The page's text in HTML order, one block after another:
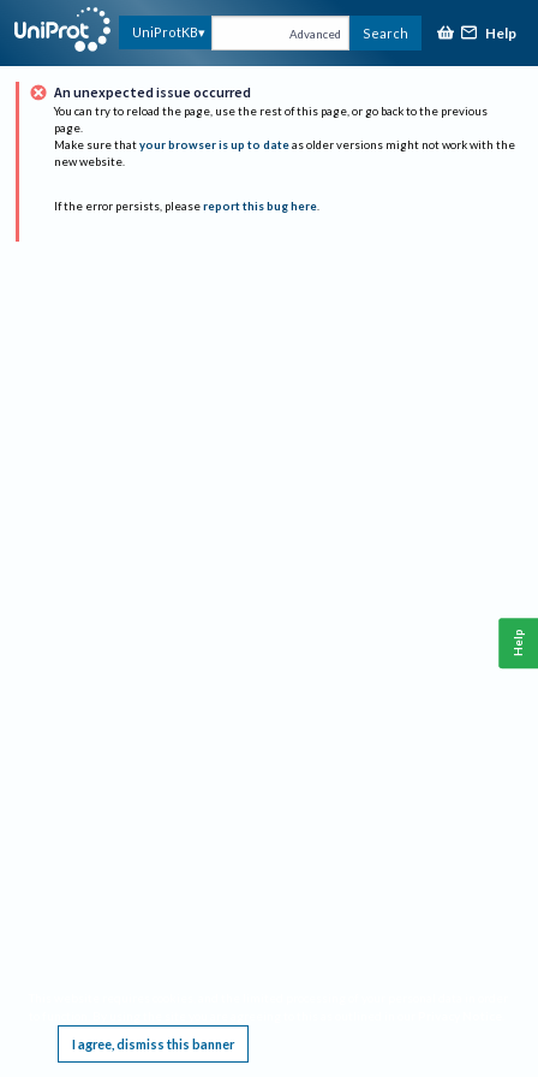
UniProtKB Advanced Search Help
An unexpected issue occurred
You can try to reload the page, use the rest of this page, or go back to the previous
page.
Make sure that your browser is up to date as older versions might not work with the
new website.
If the error persists, please report this bug here.
I agree, dismiss this banner
Help